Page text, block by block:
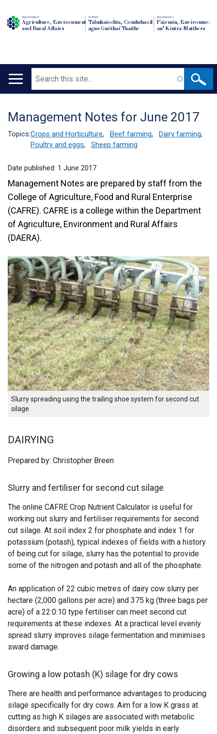
Department of
Agriculture, Environment
and Rural Affairs
An Roinn
Talmhaíochta, Comhshaoil
agus Gnóthaí Tuaithe
Depairtment o'
Fairmin, Environment
an' Kintra Matthers
Main
Search
Translation
help
Management Notes for June 2017
Topics:Crops and Horticulture, Beef farming, Dairy farming,
Poultry and eggs, Sheep farming
Date published: 1 June 2017
Management Notes are prepared by staff from the
College of Agriculture, Food and Rural Enterprise
(CAFRE). CAFRE is a college within the Department
of Agriculture, Environment and Rural Affairs
(DAERA).
Slurry spreading using the trailing shoe system for second cut
silage
DAIRYING
Prepared by: Christopher Breen
Slurry and fertiliser for second cut silage
The online CAFRE Crop Nutrient Calculator is useful for
working out slurry and fertiliser requirements for second
cut silage. At soil index 2 for phosphate and index 1 for
potassium (potash), typical indexes of fields with a history
of being cut for silage, slurry has the potential to provide
some of the nitrogen and potash and all of the phosphate.
An application of 22 cubic metres of dairy cow slurry per
hectare (2,000 gallons per acre) and 375 kg (three bags per
acre) of a 22:0:10 type fertiliser can meet second cut
requirements at these indexes. At a practical level evenly
spread slurry improves silage fermentation and minimises
sward damage.
Growing a low potash (K) silage for dry cows
There are health and performance advantages to producing
silage specifically for dry cows. Aim for a low K grass at
cutting as high K silages are associated with metabolic
disorders and subsequent poor milk yields in early